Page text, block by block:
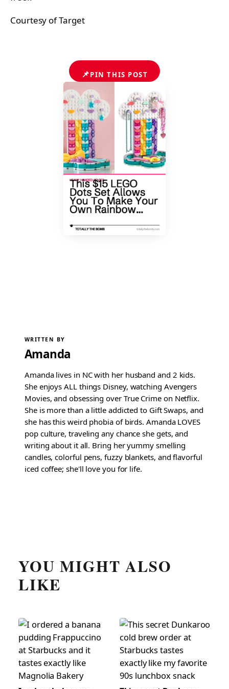
Courtesy of Target
📌PIN THIS POST
WRITTEN BY
Amanda
Amanda lives in NC with her husband and 2 kids.
She enjoys ALL things Disney, watching Avengers
Movies, and obsessing over True Crime on Netflix.
She is more than a little addicted to Gift Swaps, and
she has this weird phobia of birds. Amanda LOVES
pop culture, traveling any chance she gets, and
writing about it all. Bring her yummy smelling
candles, colorful pens, fuzzy blankets, and flavorful
iced coffee; she'll love you for life.
YOU MIGHT ALSO
LIKE